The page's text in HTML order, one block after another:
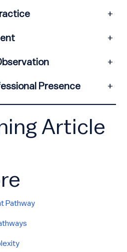
+
+
+
Presence +
Article
Pathway